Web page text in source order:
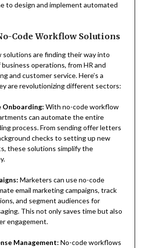
to design and implement automated
Code Workflow Solutions
are finding their way into
operations, from HR and
and customer service. Here’s a
are revolutionizing different sectors:
Onboarding: With no-code workflow
can automate the entire
process. From sending offer letters
checks to setting up new
these solutions simplify the
Marketers can use no-code
email marketing campaigns, track
and segment audiences for
This not only saves time but also
engagement.
Management: No-code workflows